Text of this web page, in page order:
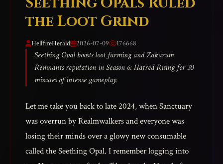
the Loot Grind
HellfireHerald 2026-07-09 176668
Seething Opal boosts loot farming and Zakarum
Remnants reputation in Season 6: Hatred Rising for 30
minutes of intense gameplay.
Let me take you back to late 2024, when Sanctuary
was overrun by Realmwalkers and everyone was
losing their minds over a glowy new consumable
called the Seething Opal. I remember logging into